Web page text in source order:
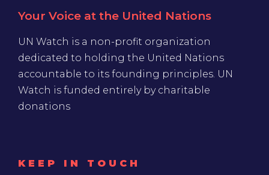
Your Voice at the United Nations
UN Watch is a non-profit organization
dedicated to holding the United Nations
accountable to its founding principles. UN
Watch is funded entirely by charitable
donations
KEEP IN TOUCH